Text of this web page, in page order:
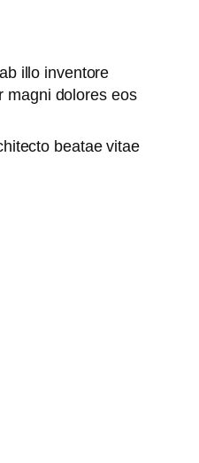
illo inventore
magni dolores eos
beatae vitae